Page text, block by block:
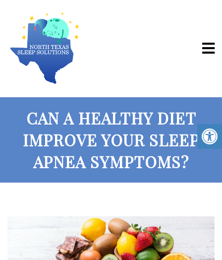
CAN A HEALTHY DIET
IMPROVE YOUR SLEEP
APNEA SYMPTOMS?